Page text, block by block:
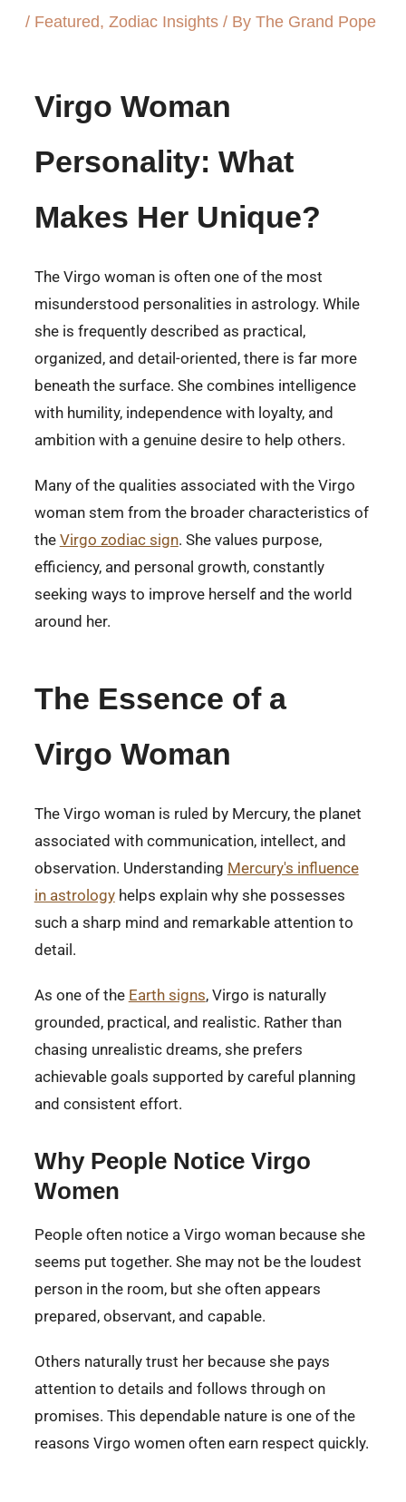
/ Featured, Zodiac Insights/ By The Grand Pope
Virgo Woman
Personality: What
Makes Her Unique?
The Virgo woman is often one of the most
misunderstood personalities in astrology. While
she is frequently described as practical,
organized, and detail-oriented, there is far more
beneath the surface. She combines intelligence
with humility, independence with loyalty, and
ambition with a genuine desire to help others.
Many of the qualities associated with the Virgo
woman stem from the broader characteristics of
the Virgo zodiac sign. She values purpose,
efficiency, and personal growth, constantly
seeking ways to improve herself and the world
around her.
The Essence of a
Virgo Woman
The Virgo woman is ruled by Mercury, the planet
associated with communication, intellect, and
observation. Understanding Mercury's influence
in astrologyhelps explain why she possesses
such a sharp mind and remarkable attention to
detail.
As one of the Earth signs, Virgo is naturally
grounded, practical, and realistic. Rather than
chasing unrealistic dreams, she prefers
achievable goals supported by careful planning
and consistent effort.
Why People Notice Virgo
Women
People often notice a Virgo woman because she
seems put together. She may not be the loudest
person in the room, but she often appears
prepared, observant, and capable.
Others naturally trust her because she pays
attention to details and follows through on
promises. This dependable nature is one of the
reasons Virgo women often earn respect quickly.